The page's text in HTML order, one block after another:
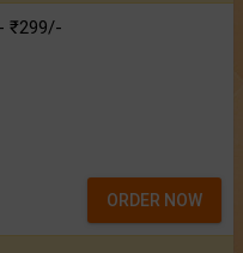
₹299/-
ORDER NOW